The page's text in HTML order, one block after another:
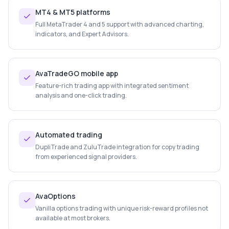
MT4 & MT5 platforms
Full MetaTrader 4 and 5 support with advanced charting,
indicators, and Expert Advisors.
AvaTradeGO mobile app
Feature-rich trading app with integrated sentiment
analysis and one-click trading.
Automated trading
DupliTrade and ZuluTrade integration for copy trading
from experienced signal providers.
AvaOptions
Vanilla options trading with unique risk-reward profiles not
available at most brokers.